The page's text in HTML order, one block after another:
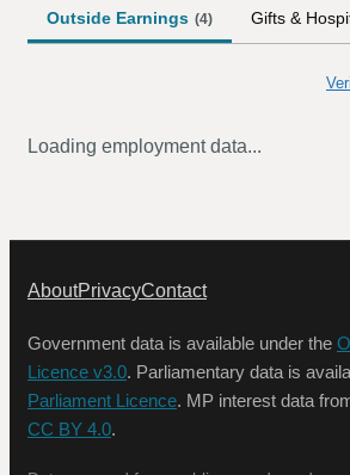
Outside Earnings (4) Gifts &
Loading employment data...
AboutPrivacyContact
Government data is available under the
Licence v3.0. Parliamentary data is
Parliament Licence. MP interest data
CC BY 4.0.